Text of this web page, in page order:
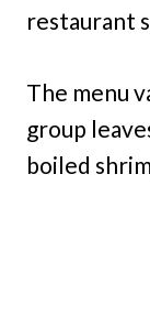
restaurant
The menu
group
boiled